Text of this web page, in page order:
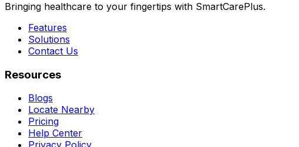
Bringing healthcare to your fingertips with SmartCarePlus.
Features
Solutions
Contact Us
Resources
Blogs
Locate Nearby
Pricing
Help Center